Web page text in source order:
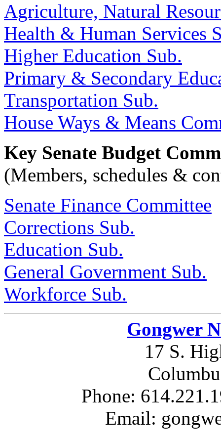
Agriculture, Natural
Health & Human Services
Higher Education Sub.
Primary & Secondary
Transportation Sub.
House Ways & Means
Key Senate Budget
(Members, schedules &
Senate Finance Committee
Corrections Sub.
Education Sub.
General Government Sub.
Workforce Sub.
Gongwer
17 S.
Phone:
Email: